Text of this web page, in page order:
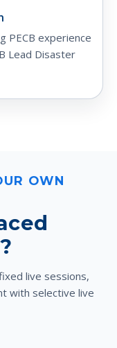
PECB experience
Lead Disaster
OWN
live sessions,
with selective live